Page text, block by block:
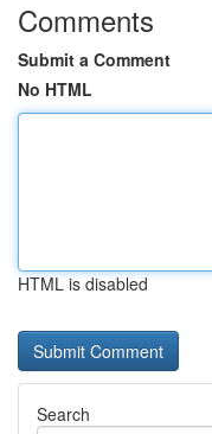
Comments
Submit a Comment
No HTML
HTML is disabled
Search